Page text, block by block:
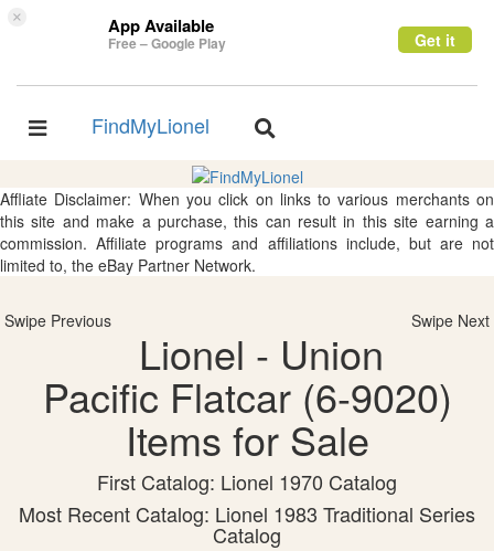
× App Available
Free – Google Play Get it
Toggle
FindMyLionel
Toggle
Affliate Disclaimer: When you click on links to various merchants on
this site and make a purchase, this can result in this site earning a
commission. Affiliate programs and affiliations include, but are not
limited to, the eBay Partner Network.
Swipe Previous Swipe Next
Lionel - Union
Pacific Flatcar (6-9020)
Items for Sale
First Catalog: Lionel 1970 Catalog
Most Recent Catalog: Lionel 1983 Traditional Series
Catalog